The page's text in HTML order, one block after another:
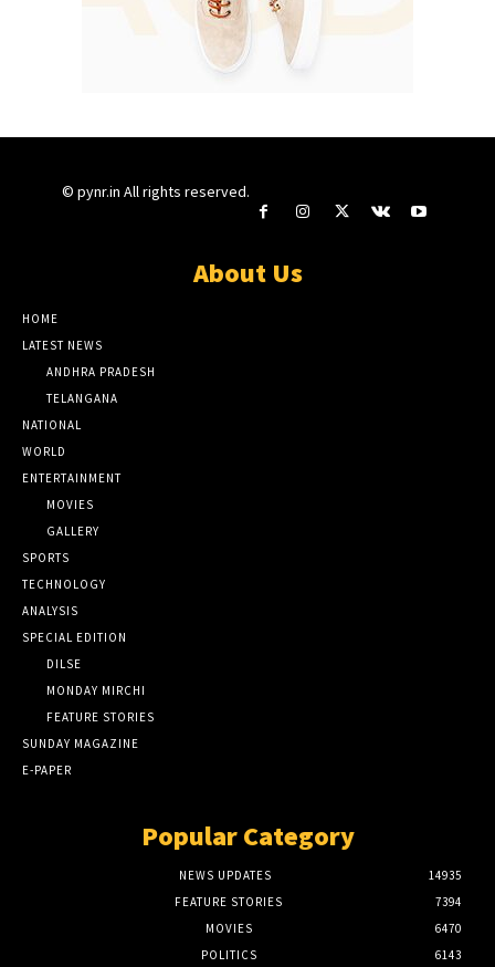
© pynr.in All rights reserved.
About Us
HOME
LATEST NEWS
ANDHRA PRADESH
TELANGANA
NATIONAL
WORLD
ENTERTAINMENT
MOVIES
GALLERY
SPORTS
TECHNOLOGY
ANALYSIS
SPECIAL EDITION
DILSE
MONDAY MIRCHI
FEATURE STORIES
SUNDAY MAGAZINE
E-PAPER
Popular Category
NEWS UPDATES
14935
FEATURE STORIES
7394
MOVIES
6470
POLITICS
6143